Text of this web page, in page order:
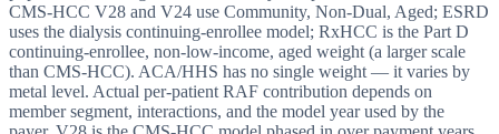
CMS-HCC V28 and V24 use Community, Non-Dual, Aged; ESRD
uses the dialysis continuing-enrollee model; RxHCC is the Part D
continuing-enrollee, non-low-income, aged weight (a larger scale
than CMS-HCC). ACA/HHS has no single weight — it varies by
metal level. Actual per-patient RAF contribution depends on
member segment, interactions, and the model year used by the